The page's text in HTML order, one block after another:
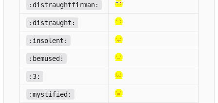
:distraughtfirman:
:distraught:
:insolent:
:bemused:
:3:
:mystified: